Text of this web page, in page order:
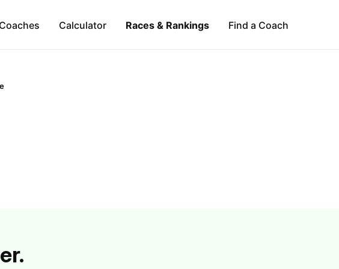
Calculator Races & Rankings Find a Coach